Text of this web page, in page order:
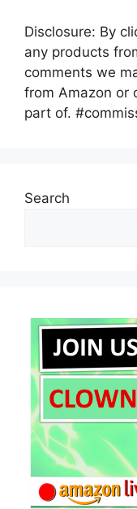
Disclosure: By
any products
comments we
from Amazon or
part of.
Search